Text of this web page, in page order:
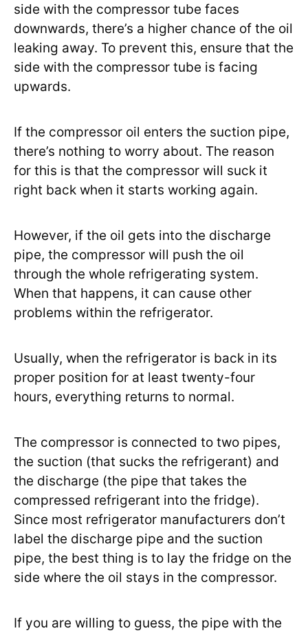
side with the compressor tube faces
downwards, there’s a higher chance of the oil
leaking away. To prevent this, ensure that the
side with the compressor tube is facing
upwards.
If the compressor oil enters the suction pipe,
there’s nothing to worry about. The reason
for this is that the compressor will suck it
right back when it starts working again.
However, if the oil gets into the discharge
pipe, the compressor will push the oil
through the whole refrigerating system.
When that happens, it can cause other
problems within the refrigerator.
Usually, when the refrigerator is back in its
proper position for at least twenty-four
hours, everything returns to normal.
The compressor is connected to two pipes,
the suction (that sucks the refrigerant) and
the discharge (the pipe that takes the
compressed refrigerant into the fridge).
Since most refrigerator manufacturers don’t
label the discharge pipe and the suction
pipe, the best thing is to lay the fridge on the
side where the oil stays in the compressor.
If you are willing to guess, the pipe with the